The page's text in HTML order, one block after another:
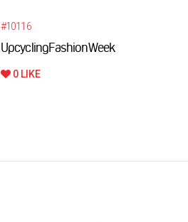
#10116
UpcyclingFashionWeek
0 LIKE